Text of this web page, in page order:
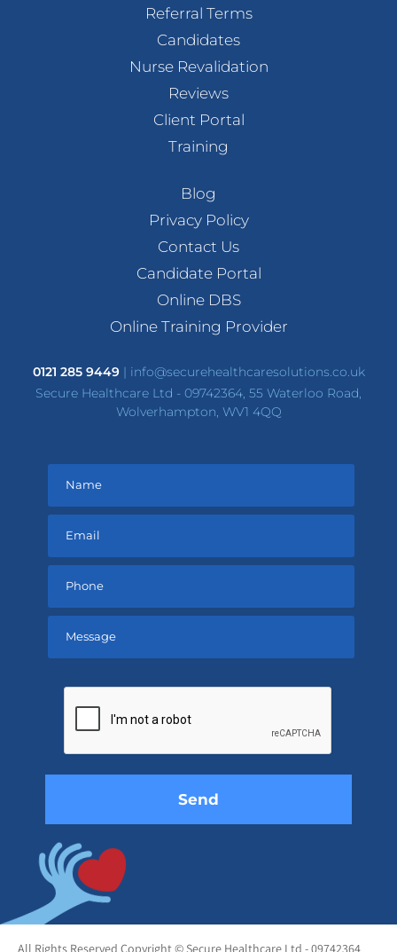
Referral Terms
Candidates
Nurse Revalidation
Reviews
Client Portal
Training
Blog
Privacy Policy
Contact Us
Candidate Portal
Online DBS
Online Training Provider
0121 285 9449| info@securehealthcaresolutions.co.uk
Secure Healthcare Ltd - 09742364, 55 Waterloo Road,
Wolverhampton, WV1 4QQ
empty.
All Rights Reserved Copyright © Secure Healthcare Ltd - 09742364